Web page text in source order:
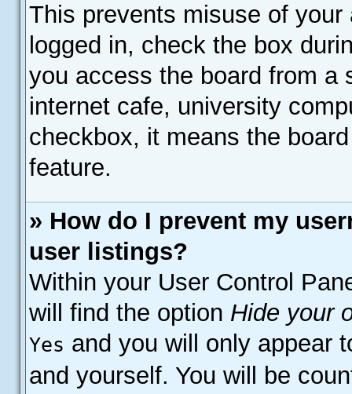
This prevents misuse of
logged in, check the box
you access the board from a
internet cafe, university
checkbox, it means the
feature.
» How do I prevent my
user listings?
Within your User Control
will find the option Hide your
Yes and you will only appear
and yourself. You will be